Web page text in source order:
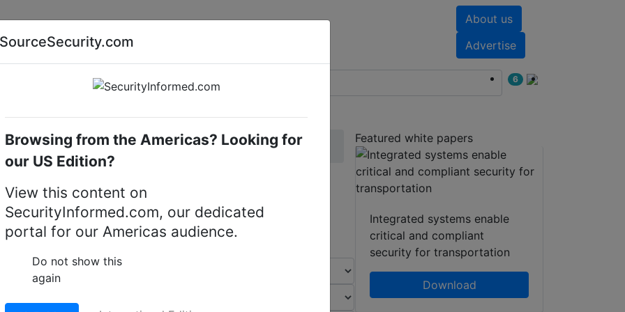
About us
Advertise
AI special report Cyber security special report
6
cameras IQeye
(4)
Featured white papers
Integrated systems enable
critical and compliant
security for transportation
Download
SourceSecurity.com
Browsing from the Americas? Looking for
our US Edition?
View this content on
SecurityInformed.com, our dedicated
portal for our Americas audience.
Do not show this
again